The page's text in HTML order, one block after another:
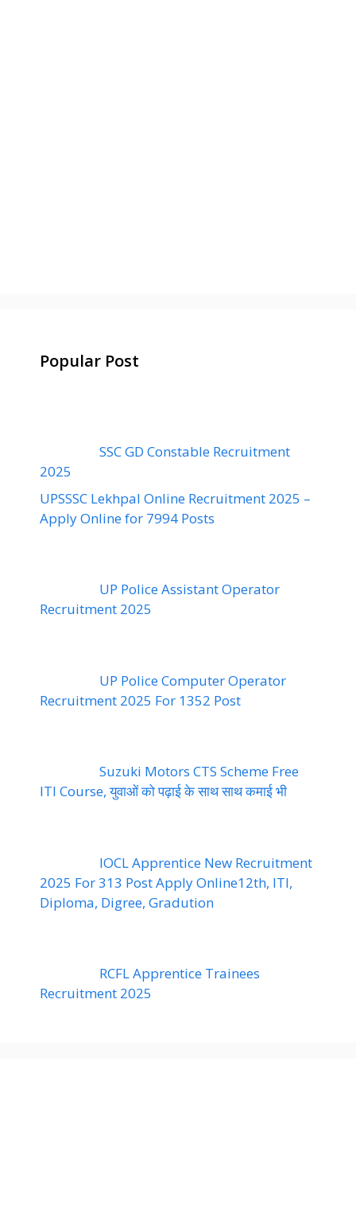
Popular Post
SSC GD Constable Recruitment
2025
UPSSSC Lekhpal Online Recruitment 2025 –
Apply Online for 7994 Posts
UP Police Assistant Operator
Recruitment 2025
UP Police Computer Operator
Recruitment 2025 For 1352 Post
Suzuki Motors CTS Scheme Free
ITI Course, युवाओं को पढ़ाई के साथ साथ कमाई भी
IOCL Apprentice New Recruitment
2025 For 313 Post Apply Online12th, ITI,
Diploma, Digree, Gradution
RCFL Apprentice Trainees
Recruitment 2025